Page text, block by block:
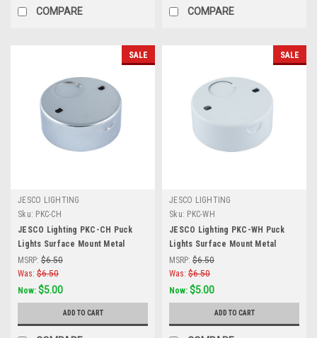
COMPARE COMPARE
SALE
JESCO LIGHTING
Sku: PKC-CH
JESCO Lighting PKC-CH Puck
Lights Surface Mount Metal
Housing for PK100X, Chrome
MSRP: $6.50
Was: $6.50
Now: $5.00
ADD TO CART
SALE
JESCO LIGHTING
Sku: PKC-WH
JESCO Lighting PKC-WH Puck
Lights Surface Mount Metal
Housing for PK100X, White
MSRP: $6.50
Was: $6.50
Now: $5.00
ADD TO CART